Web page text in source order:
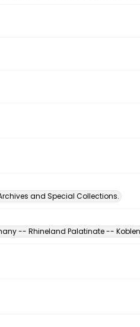
and Special Collections.
-- Rhineland Palatinate --